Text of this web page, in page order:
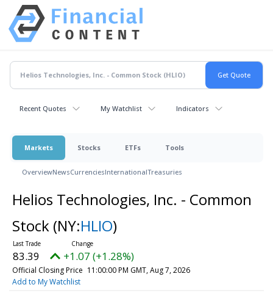
Recent Quotes My Watchlist Indicators
Markets Stocks ETFs Tools
OverviewNewsCurrenciesInternationalTreasuries
Helios Technologies, Inc. - Common
Stock (NY:HLIO)
83.39 +1.07 (+1.28%)
Official Closing Price 11:00:00 PM GMT, Aug 7, 2026
Add to My Watchlist